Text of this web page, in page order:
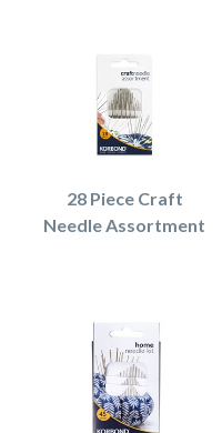
28 Piece Craft
Needle Assortment